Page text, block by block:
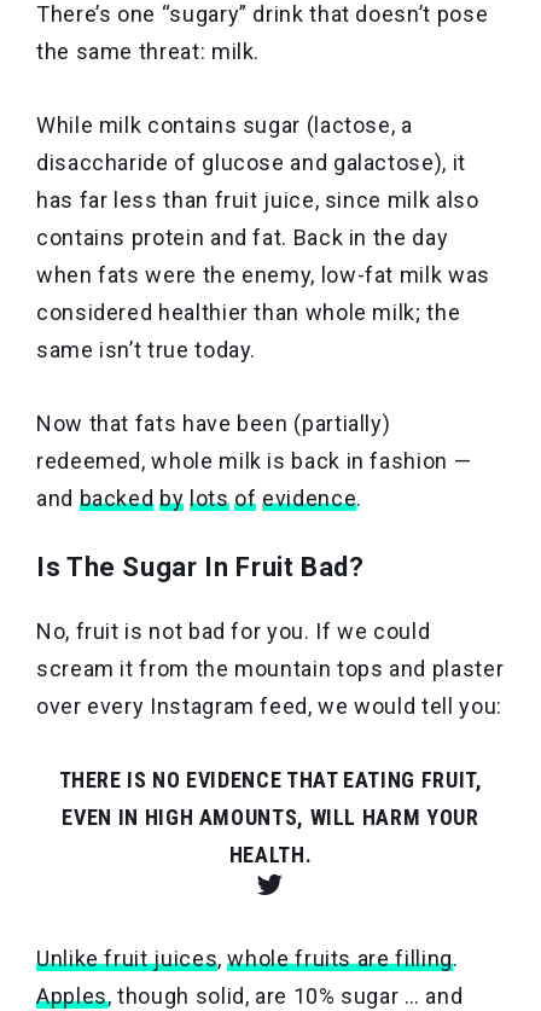
There’s one “sugary” drink that doesn’t pose
the same threat: milk.
While milk contains sugar (lactose, a
disaccharide of glucose and galactose), it
has far less than fruit juice, since milk also
contains protein and fat. Back in the day
when fats were the enemy, low-fat milk was
considered healthier than whole milk; the
same isn’t true today.
Now that fats have been (partially)
redeemed, whole milk is back in fashion —
and backed by lots of evidence.
Is The Sugar In Fruit Bad?
No, fruit is not bad for you. If we could
scream it from the mountain tops and plaster
over every Instagram feed, we would tell you:
THERE IS NO EVIDENCE THAT EATING FRUIT,
EVEN IN HIGH AMOUNTS, WILL HARM YOUR
HEALTH.
Unlike fruit juices,whole fruits are filling.
Apples, though solid, are 10% sugar … and